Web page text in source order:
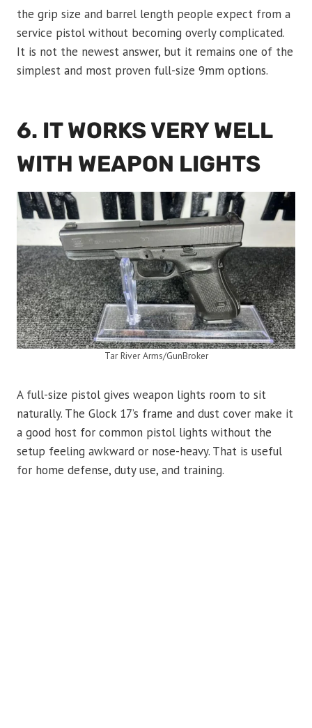
the grip size and barrel length people expect from a
service pistol without becoming overly complicated.
It is not the newest answer, but it remains one of the
simplest and most proven full-size 9mm options.
6. IT WORKS VERY WELL
WITH WEAPON LIGHTS
Tar River Arms/GunBroker
A full-size pistol gives weapon lights room to sit
naturally. The Glock 17’s frame and dust cover make it
a good host for common pistol lights without the
setup feeling awkward or nose-heavy. That is useful
for home defense, duty use, and training.